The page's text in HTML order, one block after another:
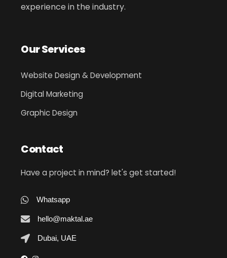
experience in the industry.
Our Services
Website Design & Development
Digital Marketing
Graphic Design
Contact
Have a project in mind? let's get started!
Whatsapp
hello@maktal.ae
Dubai, UAE